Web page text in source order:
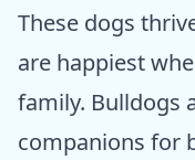
These dogs
are happiest
family. Bulldogs
companions for